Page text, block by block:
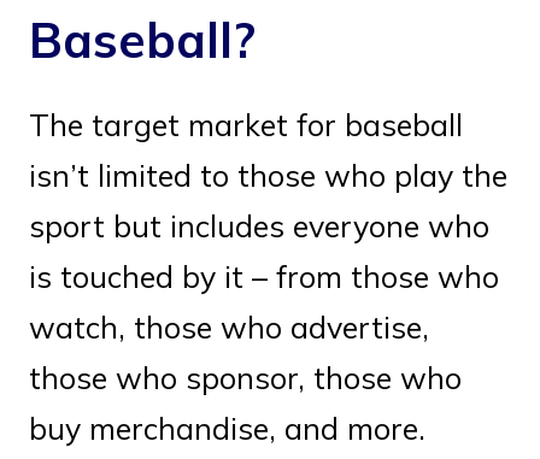
Baseball?
The target market for baseball
isn’t limited to those who play the
sport but includes everyone who
is touched by it – from those who
watch, those who advertise,
those who sponsor, those who
buy merchandise, and more.